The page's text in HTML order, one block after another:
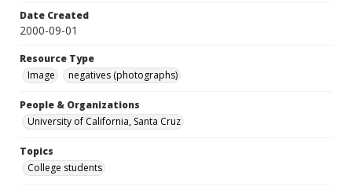
Date Created
2000-09-01
Resource Type
Image
negatives (photographs)
People & Organizations
University of California, Santa Cruz
Topics
College students